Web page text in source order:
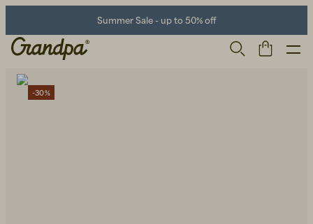
Summer Sale - up to 50% off
-30%